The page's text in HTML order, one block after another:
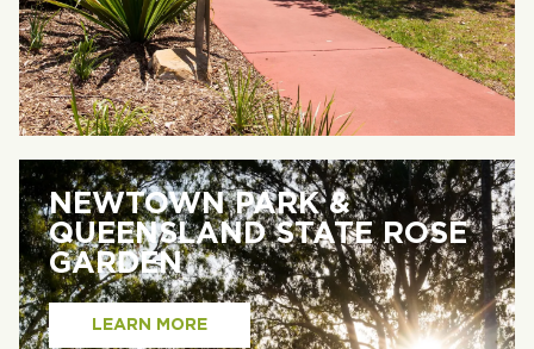
NEWTOWN PARK &
QUEENSLAND STATE ROSE
GARDEN
LEARN MORE